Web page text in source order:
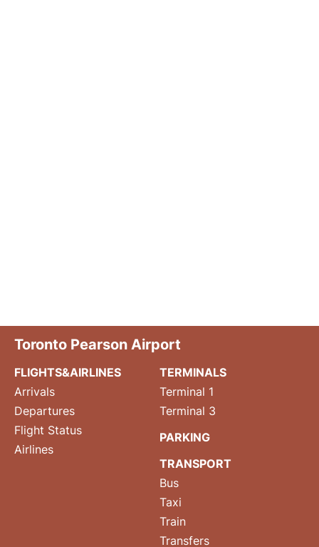
Toronto Pearson Airport
FLIGHTS&AIRLINES
Arrivals
Departures
Flight Status
Airlines
TERMINALS
Terminal 1
Terminal 3
PARKING
TRANSPORT
Bus
Taxi
Train
Transfers